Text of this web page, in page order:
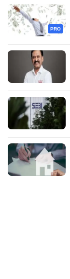
PRO